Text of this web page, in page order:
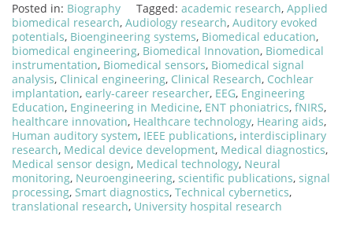
Posted in: Biography Tagged: academic research, Applied
biomedical research, Audiology research, Auditory evoked
potentials, Bioengineering systems, Biomedical education,
biomedical engineering, Biomedical Innovation, Biomedical
instrumentation, Biomedical sensors, Biomedical signal
analysis, Clinical engineering, Clinical Research, Cochlear
implantation, early-career researcher, EEG, Engineering
Education, Engineering in Medicine, ENT phoniatrics, fNIRS,
healthcare innovation, Healthcare technology, Hearing aids,
Human auditory system, IEEE publications, interdisciplinary
research, Medical device development, Medical diagnostics,
Medical sensor design, Medical technology, Neural
monitoring, Neuroengineering, scientific publications, signal
processing, Smart diagnostics, Technical cybernetics,
translational research, University hospital research